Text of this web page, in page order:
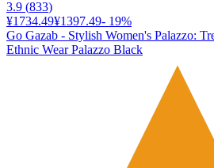
3.9 (833)
¥1734.49¥1397.49- 19%
Go Gazab - Stylish Women's Palazzo:
Ethnic Wear Palazzo Black